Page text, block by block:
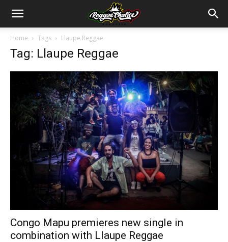
Home Tags Llaupe Reggae
Tag: Llaupe Reggae
Congo Mapu premieres new single in
combination with Llaupe Reggae